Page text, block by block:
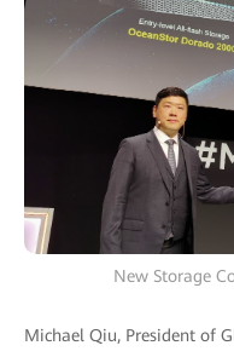
New Storage
Michael Qiu, President of